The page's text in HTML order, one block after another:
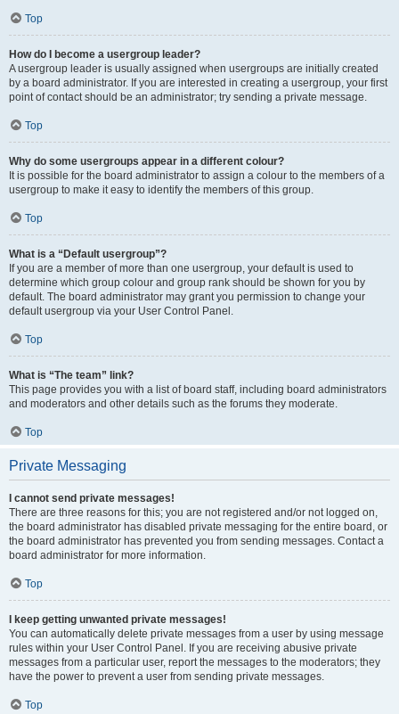
Top
How do I become a usergroup leader?
A usergroup leader is usually assigned when usergroups are initially created
by a board administrator. If you are interested in creating a usergroup, your first
point of contact should be an administrator; try sending a private message.
Top
Why do some usergroups appear in a different colour?
It is possible for the board administrator to assign a colour to the members of a
usergroup to make it easy to identify the members of this group.
Top
What is a “Default usergroup”?
If you are a member of more than one usergroup, your default is used to
determine which group colour and group rank should be shown for you by
default. The board administrator may grant you permission to change your
default usergroup via your User Control Panel.
Top
What is “The team” link?
This page provides you with a list of board staff, including board administrators
and moderators and other details such as the forums they moderate.
Top
Private Messaging
I cannot send private messages!
There are three reasons for this; you are not registered and/or not logged on,
the board administrator has disabled private messaging for the entire board, or
the board administrator has prevented you from sending messages. Contact a
board administrator for more information.
Top
I keep getting unwanted private messages!
You can automatically delete private messages from a user by using message
rules within your User Control Panel. If you are receiving abusive private
messages from a particular user, report the messages to the moderators; they
have the power to prevent a user from sending private messages.
Top